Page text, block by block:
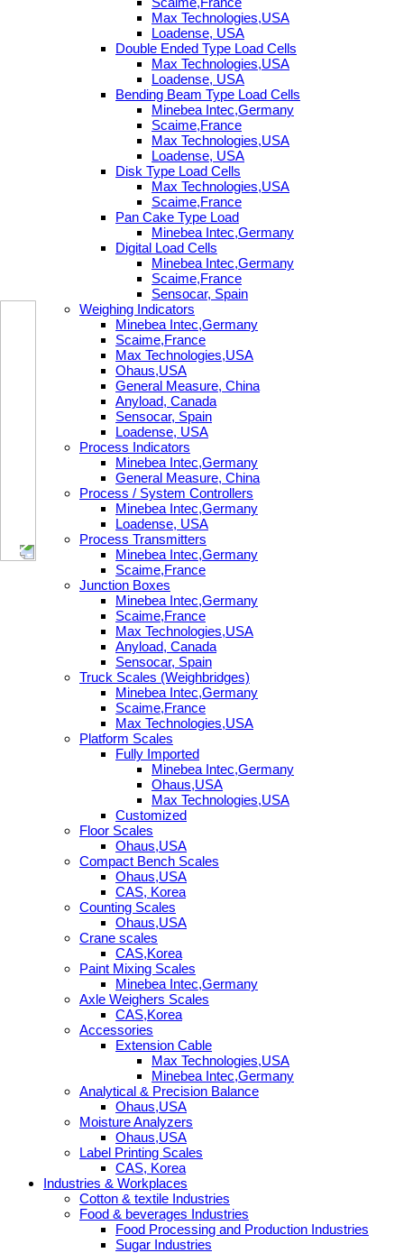
Max Technologies,USA
Loadense, USA
Double Ended Type Load Cells
Max Technologies,USA
Loadense, USA
Bending Beam Type Load Cells
Minebea Intec,Germany
Scaime,France
Max Technologies,USA
Loadense, USA
Disk Type Load Cells
Max Technologies,USA
Scaime,France
Pan Cake Type Load
Minebea Intec,Germany
Digital Load Cells
Minebea Intec,Germany
Scaime,France
Sensocar, Spain
Weighing Indicators
Minebea Intec,Germany
Scaime,France
Max Technologies,USA
Ohaus,USA
General Measure, China
Anyload, Canada
Sensocar, Spain
Loadense, USA
Process Indicators
Minebea Intec,Germany
General Measure, China
Process / System Controllers
Minebea Intec,Germany
Loadense, USA
Process Transmitters
Minebea Intec,Germany
Scaime,France
Junction Boxes
Minebea Intec,Germany
Scaime,France
Max Technologies,USA
Anyload, Canada
Sensocar, Spain
Truck Scales (Weighbridges)
Minebea Intec,Germany
Scaime,France
Max Technologies,USA
Platform Scales
Fully Imported
Minebea Intec,Germany
Ohaus,USA
Max Technologies,USA
Customized
Floor Scales
Ohaus,USA
Compact Bench Scales
Ohaus,USA
CAS, Korea
Counting Scales
Ohaus,USA
Crane scales
CAS,Korea
Paint Mixing Scales
Minebea Intec,Germany
Axle Weighers Scales
CAS,Korea
Accessories
Extension Cable
Max Technologies,USA
Minebea Intec,Germany
Analytical & Precision Balance
Ohaus,USA
Moisture Analyzers
Ohaus,USA
Label Printing Scales
CAS, Korea
Industries & Workplaces
Cotton & textile Industries
Food & beverages Industries
Food Processing and Production Industries
Sugar Industries